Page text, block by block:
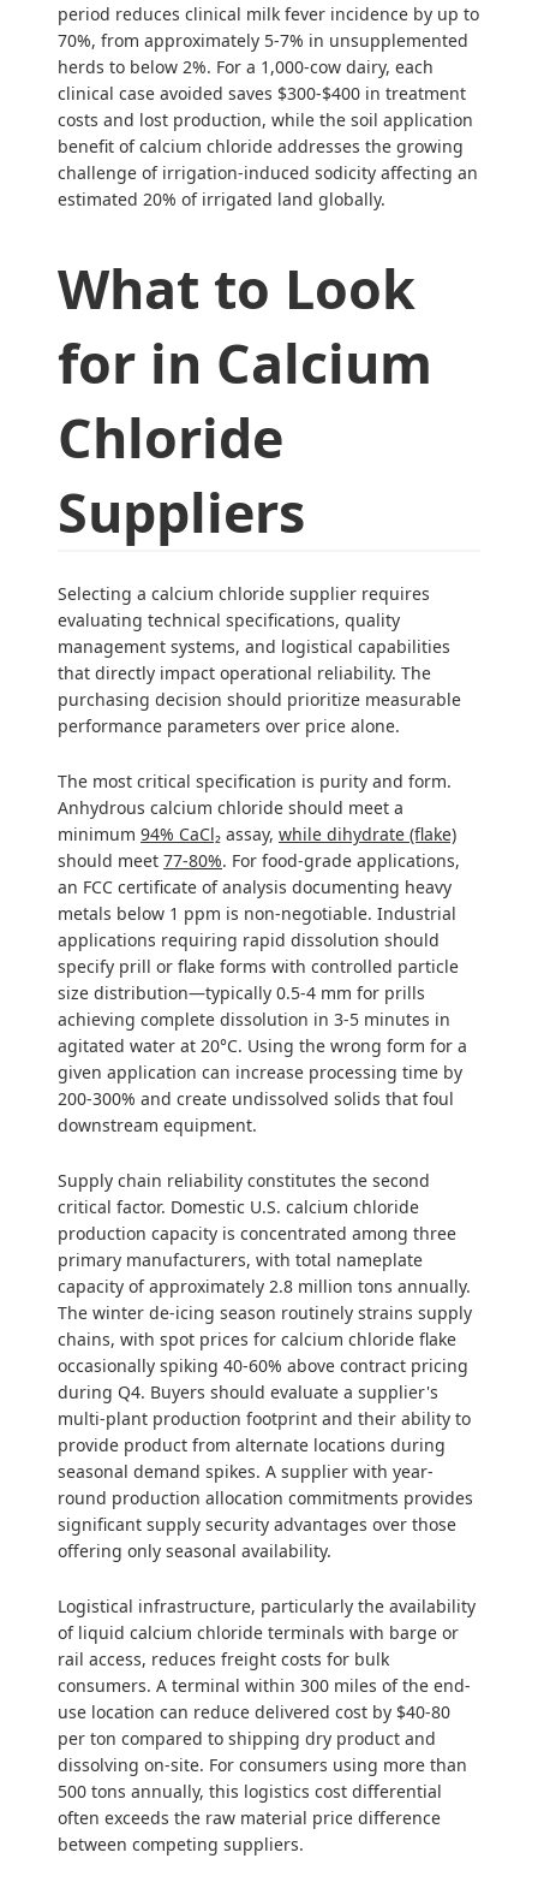
period reduces clinical milk fever incidence by up to
70%, from approximately 5-7% in unsupplemented
herds to below 2%. For a 1,000-cow dairy, each
clinical case avoided saves $300-$400 in treatment
costs and lost production, while the soil application
benefit of calcium chloride addresses the growing
challenge of irrigation-induced sodicity affecting an
estimated 20% of irrigated land globally.
What to Look
for in Calcium
Chloride
Suppliers
Selecting a calcium chloride supplier requires
evaluating technical specifications, quality
management systems, and logistical capabilities
that directly impact operational reliability. The
purchasing decision should prioritize measurable
performance parameters over price alone.
The most critical specification is purity and form.
Anhydrous calcium chloride should meet a
minimum 94% CaCl₂ assay, while dihydrate (flake)
should meet 77-80%. For food-grade applications,
an FCC certificate of analysis documenting heavy
metals below 1 ppm is non-negotiable. Industrial
applications requiring rapid dissolution should
specify prill or flake forms with controlled particle
size distribution—typically 0.5-4 mm for prills
achieving complete dissolution in 3-5 minutes in
agitated water at 20°C. Using the wrong form for a
given application can increase processing time by
200-300% and create undissolved solids that foul
downstream equipment.
Supply chain reliability constitutes the second
critical factor. Domestic U.S. calcium chloride
production capacity is concentrated among three
primary manufacturers, with total nameplate
capacity of approximately 2.8 million tons annually.
The winter de-icing season routinely strains supply
chains, with spot prices for calcium chloride flake
occasionally spiking 40-60% above contract pricing
during Q4. Buyers should evaluate a supplier's
multi-plant production footprint and their ability to
provide product from alternate locations during
seasonal demand spikes. A supplier with year-
round production allocation commitments provides
significant supply security advantages over those
offering only seasonal availability.
Logistical infrastructure, particularly the availability
of liquid calcium chloride terminals with barge or
rail access, reduces freight costs for bulk
consumers. A terminal within 300 miles of the end-
use location can reduce delivered cost by $40-80
per ton compared to shipping dry product and
dissolving on-site. For consumers using more than
500 tons annually, this logistics cost differential
often exceeds the raw material price difference
between competing suppliers.